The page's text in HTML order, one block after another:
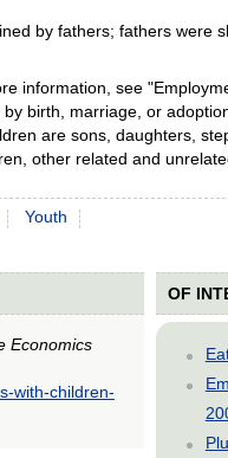
by fathers; fathers were
information, see
birth, marriage, or
are sons, daughters,
other related and
Youth
Economics
with-children-
OF